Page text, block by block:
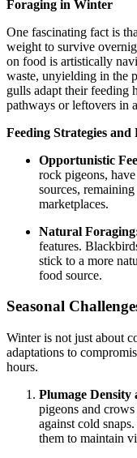
Foraging in Winter
One fascinating fact is
weight to survive
on food is artistically
waste, unyielding in the
gulls adapt their feeding
pathways or leftovers in
Feeding Strategies and
Opportunistic
rock pigeons,
sources,
marketplaces.
Natural
features.
stick to a more
food source.
Seasonal
Winter is not just about
adaptations to
hours.
Plumage
pigeons and
against cold
them to maintain